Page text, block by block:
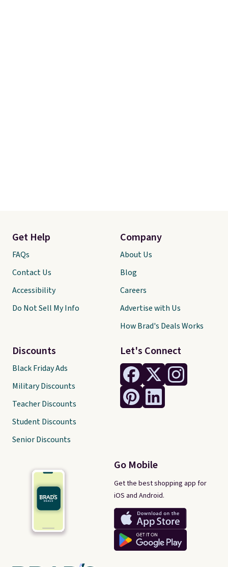
Let's Connect
Go Mobile
Get the best shopping app for
iOS and Android.
Get Help
FAQs
Contact Us
Accessibility
Do Not Sell My Info
Discounts
Black Friday Ads
Military Discounts
Teacher Discounts
Student Discounts
Senior Discounts
Company
About Us
Blog
Careers
Advertise with Us
How Brad's Deals Works